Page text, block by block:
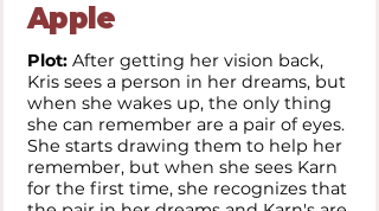
Apple
Plot: After getting her vision back,
Kris sees a person in her dreams, but
when she wakes up, the only thing
she can remember are a pair of eyes.
She starts drawing them to help her
remember, but when she sees Karn
for the first time, she recognizes that